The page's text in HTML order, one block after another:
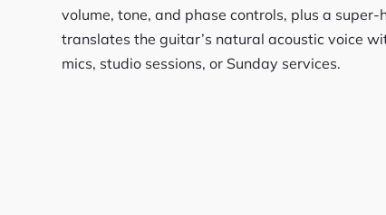
volume, tone, and phase controls, plus a
translates the guitar’s natural acoustic voice
mics, studio sessions, or Sunday services.